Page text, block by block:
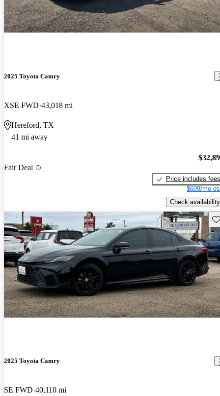
2025 Toyota Camry
XSE FWD 43,018 mi
Hereford, TX
41 mi away
Fair Deal
Price includes fees
$609/mo
Check availability
2025 Toyota Camry
SE FWD 40,110 mi